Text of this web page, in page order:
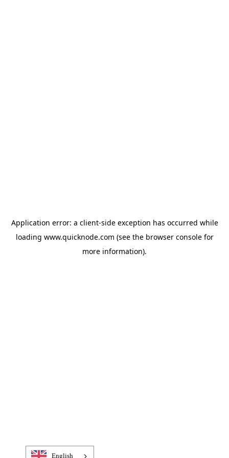
Application error: a client-side exception has occurred while
loading www.quicknode.com (see the browser consolefor
more information).
English